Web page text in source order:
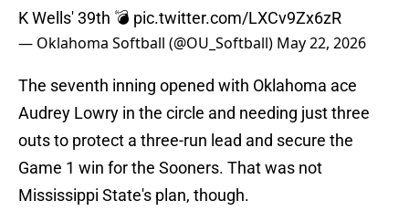
K Wells' 39th 💣 pic.twitter.com/LXCv9Zx6zR
— Oklahoma Softball (@OU_Softball) May 22, 2026
The seventh inning opened with Oklahoma ace
Audrey Lowry in the circle and needing just three
outs to protect a three-run lead and secure the
Game 1 win for the Sooners. That was not
Mississippi State's plan, though.